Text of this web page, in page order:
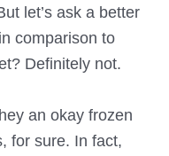
let’s ask a better
comparison to
Definitely not.
an okay frozen
for sure. In fact,